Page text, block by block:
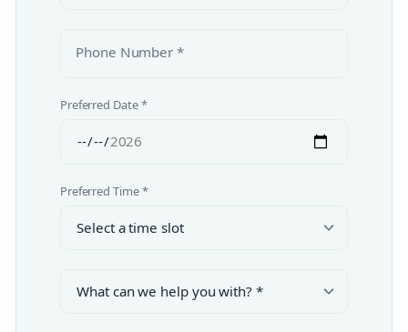
Phone Number *
Preferred Date *
Preferred Time *